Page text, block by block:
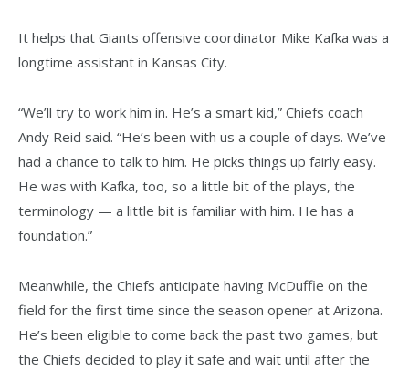
It helps that Giants offensive coordinator Mike Kafka was a
longtime assistant in Kansas City.
“We’ll try to work him in. He’s a smart kid,” Chiefs coach
Andy Reid said. “He’s been with us a couple of days. We’ve
had a chance to talk to him. He picks things up fairly easy.
He was with Kafka, too, so a little bit of the plays, the
terminology — a little bit is familiar with him. He has a
foundation.”
Meanwhile, the Chiefs anticipate having McDuffie on the
field for the first time since the season opener at Arizona.
He’s been eligible to come back the past two games, but
the Chiefs decided to play it safe and wait until after the